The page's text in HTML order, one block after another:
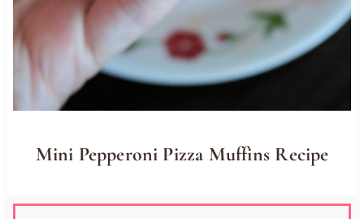
Mini Pepperoni Pizza Muffins Recipe